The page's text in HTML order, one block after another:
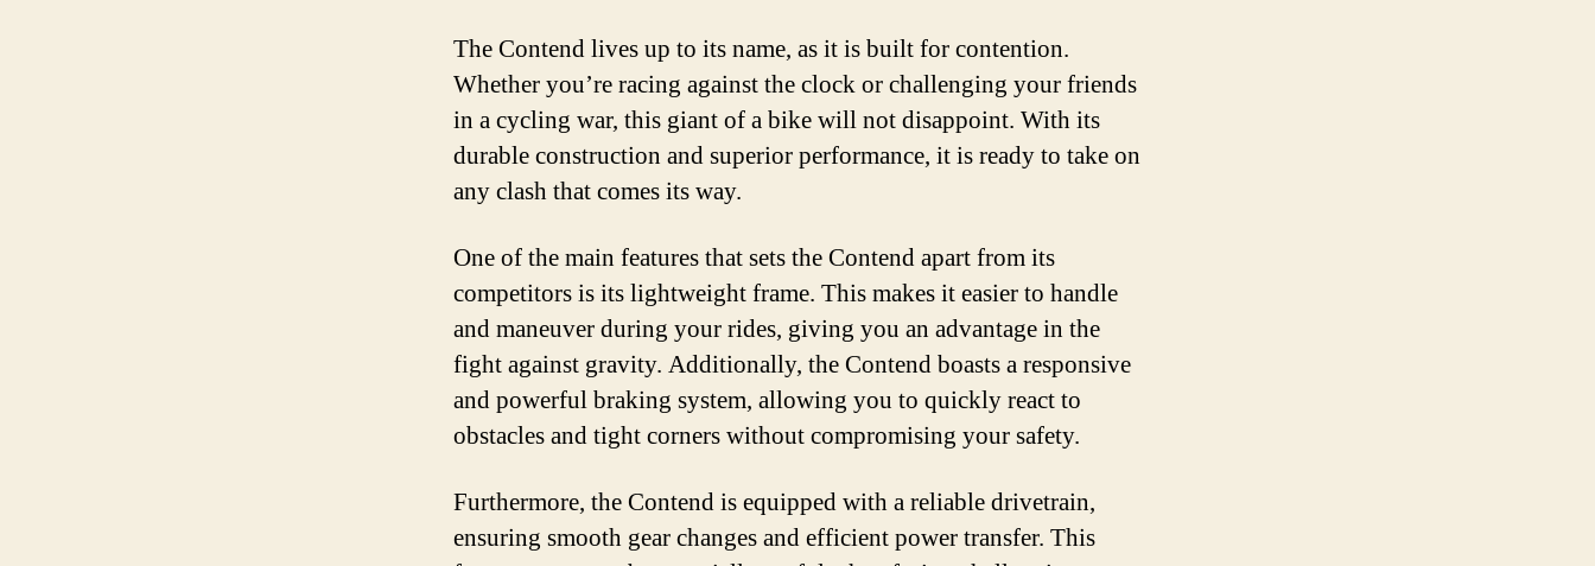
The Contend lives up to its name, as it is built for contention.
Whether you’re racing against the clock or challenging your friends
in a cycling war, this giant of a bike will not disappoint. With its
durable construction and superior performance, it is ready to take on
any clash that comes its way.
One of the main features that sets the Contend apart from its
competitors is its lightweight frame. This makes it easier to handle
and maneuver during your rides, giving you an advantage in the
fight against gravity. Additionally, the Contend boasts a responsive
and powerful braking system, allowing you to quickly react to
obstacles and tight corners without compromising your safety.
Furthermore, the Contend is equipped with a reliable drivetrain,
ensuring smooth gear changes and efficient power transfer. This